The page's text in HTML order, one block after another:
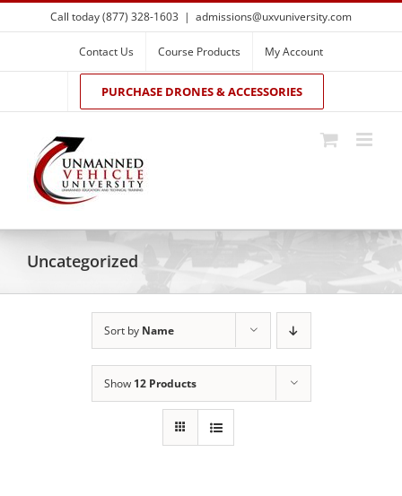
Skip
to
Call today (877) 328-1603 | admissions@uxvuniversity.com
Contact Us Course Products My Account
PURCHASE DRONES & ACCESSORIES
Uncategorized
Sort by Name
Show 12 Products